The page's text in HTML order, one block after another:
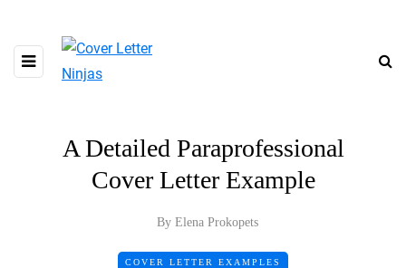
A Detailed Paraprofessional
Cover Letter Example
By Elena Prokopets
COVER LETTER EXAMPLES